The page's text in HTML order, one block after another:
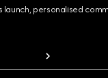
personalised